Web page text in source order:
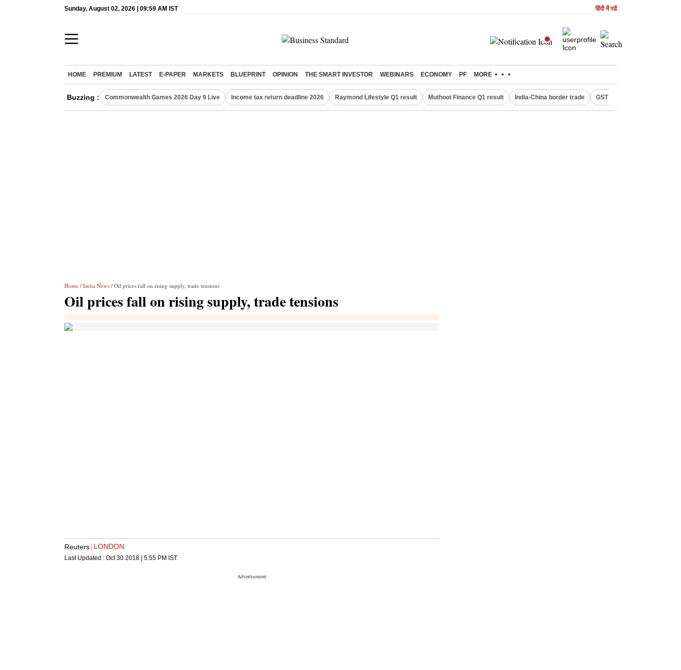
Sunday, August 02, 2026 | 09:59 AM IST हिंदी में पढें
HOME PREMIUM LATEST E-PAPER MARKETS BLUEPRINT OPINION THE SMART INVESTOR WEBINARS ECONOMY PF MORE
Buzzing : Commonwealth Games 2026 Day 9 Live Income tax return deadline 2026 Raymond Lifestyle Q1 result Muthoot Finance Q1 result India-China border trade GST collections in July
Home / India News / Oil prices fall on rising supply, trade tensions
Oil prices fall on rising supply, trade tensions
Reuters LONDON
Last Updated : Oct 30 2018 | 5:55 PM IST